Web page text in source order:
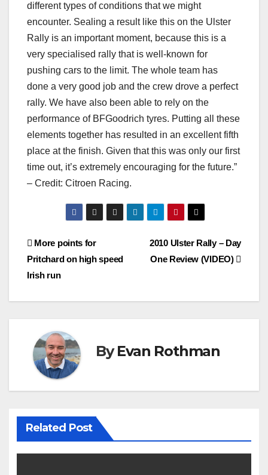
different types of conditions that we might
encounter. Sealing a result like this on the Ulster
Rally is an important moment, because this is a
very specialised rally that is well-known for
pushing cars to the limit. The whole team has
done a very good job and the crew drove a perfect
rally. We have also been able to rely on the
performance of BFGoodrich tyres. Putting all these
elements together has resulted in an excellent fifth
place at the finish. Given that this was only our first
time out, it’s extremely encouraging for the future.”
– Credit: Citroen Racing.
Post
navigation
2010 Ulster Rally – Day
One Review (VIDEO)
More points for
Pritchard on high speed
Irish run
ByEvan Rothman
Related Post